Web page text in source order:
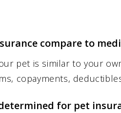
compare to
pet is similar to your
copayments,
for pet